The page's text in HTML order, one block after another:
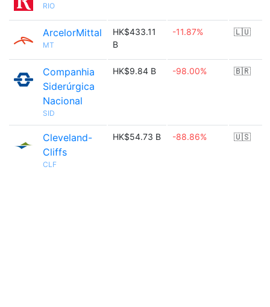
RIO
ArcelorMittal
MT
HK$433.11
B
-11.87% 🇱🇺
Companhia
Siderúrgica
Nacional
SID
HK$9.84 B -98.00% 🇧🇷
Cleveland-
Cliffs
CLF
HK$54.73 B -88.86% 🇺🇸